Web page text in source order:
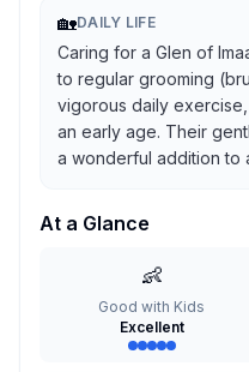
🏡DAILY LIFE
Caring for a Glen of
to regular grooming
vigorous daily
an early age. Their
a wonderful addition to
At a Glance
👶
Good with Kids
Excellent